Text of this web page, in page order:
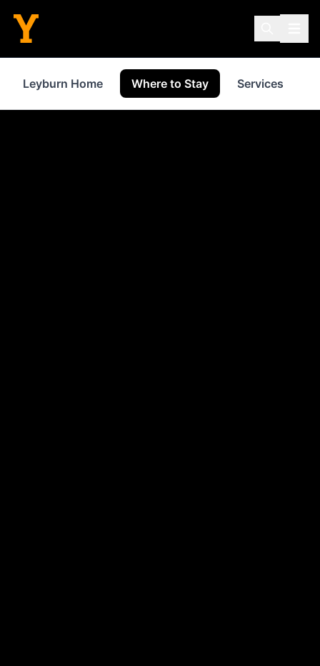
Leyburn Home Where to Stay Services